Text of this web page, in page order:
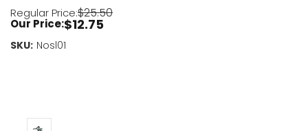
Regular Price:$25.50
Our Price:$12.75
SKU: Nosl01
Current